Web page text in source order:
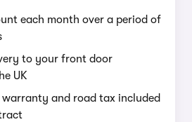
each month over a period of
to your front door
UK
and road tax included